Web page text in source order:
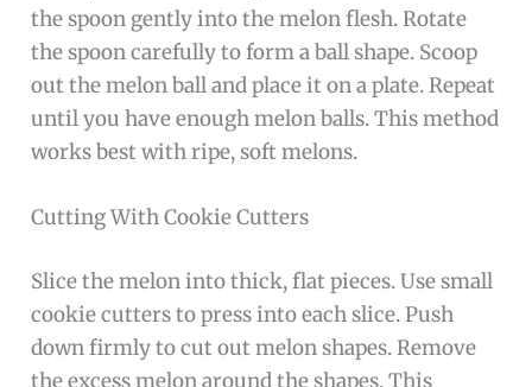
the spoon gently into the melon flesh. Rotate
the spoon carefully to form a ball shape. Scoop
out the melon ball and place it on a plate. Repeat
until you have enough melon balls. This method
works best with ripe, soft melons.
Cutting With Cookie Cutters
Slice the melon into thick, flat pieces. Use small
cookie cutters to press into each slice. Push
down firmly to cut out melon shapes. Remove
the excess melon around the shapes. This